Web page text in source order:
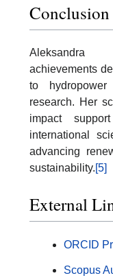
Conclusion
Aleksandra
achievements
to
research. Her
impact
international
advancing
sustainability.[5]
External
ORCID
Scopus